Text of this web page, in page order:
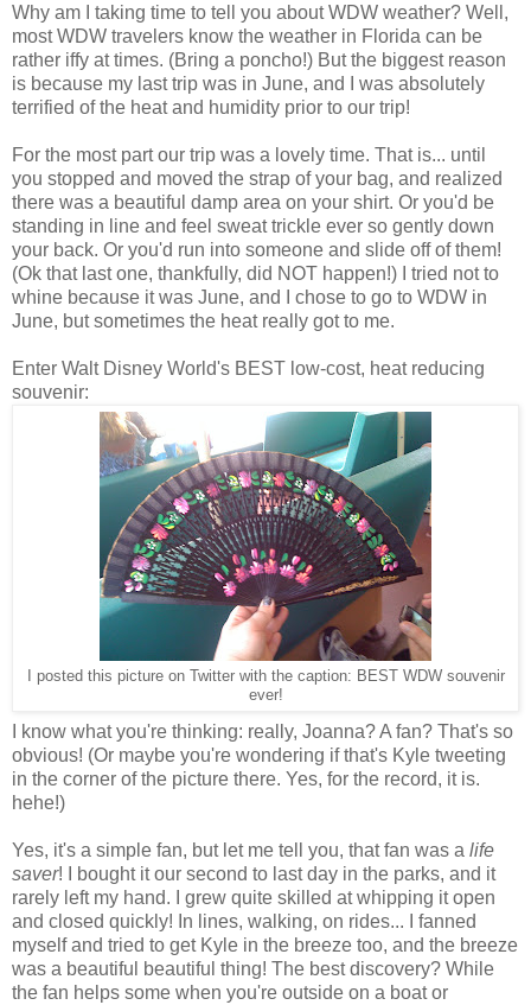
Why am I taking time to tell you about WDW weather? Well,
most WDW travelers know the weather in Florida can be
rather iffy at times. (Bring a poncho!) But the biggest reason
is because my last trip was in June, and I was absolutely
terrified of the heat and humidity prior to our trip!
For the most part our trip was a lovely time. That is... until
you stopped and moved the strap of your bag, and realized
there was a beautiful damp area on your shirt. Or you'd be
standing in line and feel sweat trickle ever so gently down
your back. Or you'd run into someone and slide off of them!
(Ok that last one, thankfully, did NOT happen!) I tried not to
whine because it was June, and I chose to go to WDW in
June, but sometimes the heat really got to me.
Enter Walt Disney World's BEST low-cost, heat reducing
souvenir:
I posted this picture on Twitter with the caption: BEST WDW souvenir
ever!
I know what you're thinking: really, Joanna? A fan? That's so
obvious! (Or maybe you're wondering if that's Kyle tweeting
in the corner of the picture there. Yes, for the record, it is.
hehe!)
Yes, it's a simple fan, but let me tell you, that fan was a life
saver! I bought it our second to last day in the parks, and it
rarely left my hand. I grew quite skilled at whipping it open
and closed quickly! In lines, walking, on rides... I fanned
myself and tried to get Kyle in the breeze too, and the breeze
was a beautiful beautiful thing! The best discovery? While
the fan helps some when you're outside on a boat or